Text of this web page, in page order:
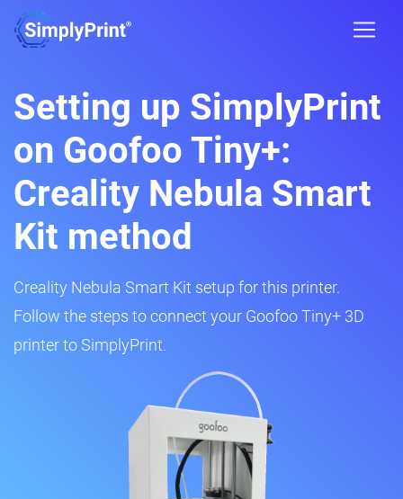
Setting up SimplyPrint
on Goofoo Tiny+:
Creality Nebula Smart
Kit method
Creality Nebula Smart Kit setup for this printer.
Follow the steps to connect your Goofoo Tiny+ 3D
printer to SimplyPrint.